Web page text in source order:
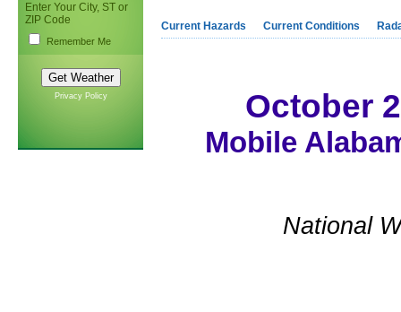
Enter Your City, ST or
ZIP Code
Remember Me
Privacy Policy
Current Hazards Current Conditions
October
Mobile
National